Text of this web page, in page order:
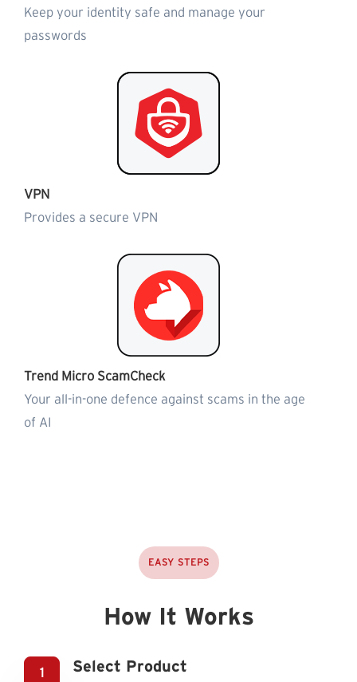
Keep your identity safe and manage your
passwords
VPN
Provides a secure VPN
Trend Micro ScamCheck
Your all-in-one defence against scams in the age
of AI
EASY STEPS
How It Works
Select Product